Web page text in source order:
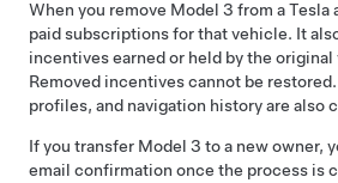
When you remove Model 3 from a Tesla
paid subscriptions for that vehicle. It
incentives earned or held by the
Removed incentives cannot be
profiles, and navigation history are also
If you transfer Model 3 to a new owner,
email confirmation once the process is